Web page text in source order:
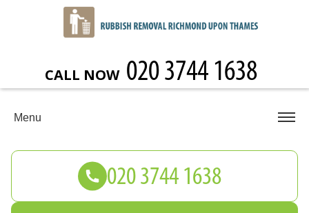
CALL NOW
Menu